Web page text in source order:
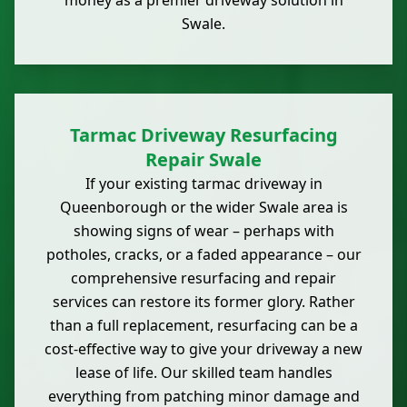
Swale.
Tarmac Driveway Resurfacing
Repair Swale
If your existing tarmac driveway in
Queenborough or the wider Swale area is
showing signs of wear – perhaps with
potholes, cracks, or a faded appearance – our
comprehensive resurfacing and repair
services can restore its former glory. Rather
than a full replacement, resurfacing can be a
cost-effective way to give your driveway a new
lease of life. Our skilled team handles
everything from patching minor damage and